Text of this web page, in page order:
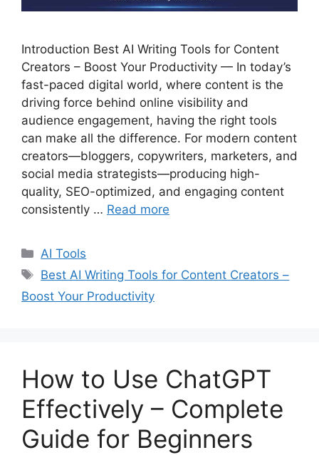
Introduction Best AI Writing Tools for Content
Creators – Boost Your Productivity — In today’s
fast-paced digital world, where content is the
driving force behind online visibility and
audience engagement, having the right tools
can make all the difference. For modern content
creators—bloggers, copywriters, marketers, and
social media strategists—producing high-
quality, SEO-optimized, and engaging content
consistently … Read more
C
a
e
i
e
s
AI Tools
T
a
Best AI Writing Tools for Content Creators –
Boost Your Productivity
How to Use ChatGPT
Effectively – Complete
Guide for Beginners